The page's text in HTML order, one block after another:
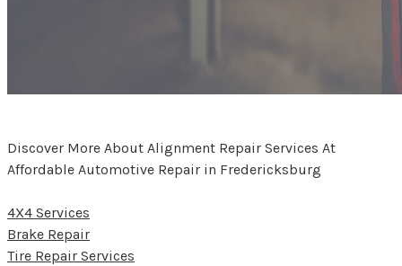
Discover More About Alignment Repair Services At
Affordable Automotive Repair in Fredericksburg
4X4 Services
Brake Repair
Tire Repair Services